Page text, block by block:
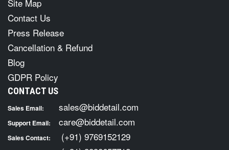
Site Map
Contact Us
Press Release
Cancellation & Refund
Blog
GDPR Policy
CONTACT US
Sales Email: sales@biddetail.com
Support Email: care@biddetail.com
Sales Contact: (+91) 9769152129